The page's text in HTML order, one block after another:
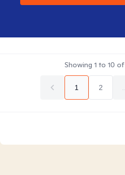
Showing 1 to 10 of
1 2